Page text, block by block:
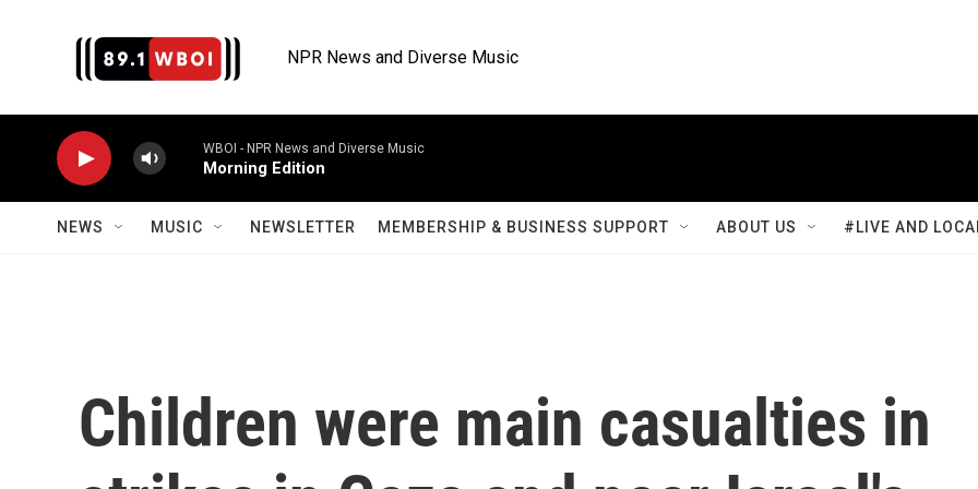
NPR News and Diverse Music
WBOI - NPR News and Diverse Music
Morning Edition
NEWS MUSIC NEWSLETTER MEMBERSHIP & BUSINESS SUPPORT ABOUT US #LIVE AND
Children were main casualties in